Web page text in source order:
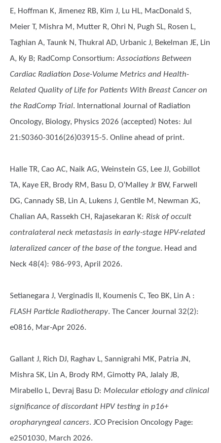
E, Hoffman K, Jimenez RB, Kim J, Lu HL, MacDonald S,
Meier T, Mishra M, Mutter R, Ohri N, Pugh SL, Rosen L,
Taghian A, Taunk N, Thukral AD, Urbanic J, Bekelman JE, Lin
A, Ky B; RadComp Consortium:Associations Between
Cardiac Radiation Dose-Volume Metrics and Health-
Related Quality of Life for Patients With Breast Cancer on
the RadComp Trial. International Journal of Radiation
Oncology, Biology, Physics 2026 (accepted) Notes: Jul
21:S0360-3016(26)03915-5. Online ahead of print.
Halle TR, Cao AC, Naik AG, Weinstein GS, Lee JJ, Gobillot
TA, Kaye ER, Brody RM, Basu D, O’Malley Jr BW, Farwell
DG, Cannady SB, Lin A, Lukens J, Gentile M, Newman JG,
Chalian AA, Rassekh CH, Rajasekaran K: Risk of occult
contralateral neck metastasis in early-stage HPV-related
lateralized cancer of the base of the tongue. Head and
Neck 48(4): 986-993, April 2026.
Setianegara J, Verginadis II, Koumenis C, Teo BK, Lin A :
FLASH Particle Radiotherapy. The Cancer Journal 32(2):
e0816, Mar-Apr 2026.
Gallant J, Rich DJ, Raghav L, Sannigrahi MK, Patria JN,
Mishra SK, Lin A, Brody RM, Gimotty PA, Jalaly JB,
Mirabello L, Devraj Basu D: Molecular etiology and clinical
significance of discordant HPV testing in p16+
oropharyngeal cancers. JCO Precision Oncology Page:
e2501030, March 2026.